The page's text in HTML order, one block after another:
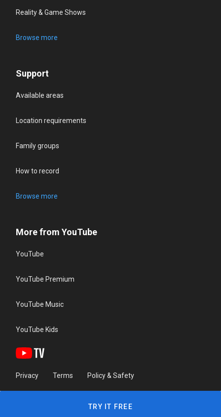
Reality & Game Shows
Browse more
Support
Available areas
Location requirements
Family groups
How to record
Browse more
More from YouTube
YouTube
YouTube Premium
YouTube Music
YouTube Kids
Privacy Terms Policy & Safety
TRY IT FREE